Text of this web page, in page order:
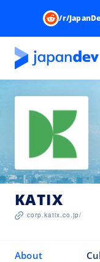
/r/
KATIX
corp.katix.co.jp/
About